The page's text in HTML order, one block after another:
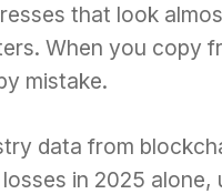
that look
When you copy
mistake.
data from
in 2025 alone,